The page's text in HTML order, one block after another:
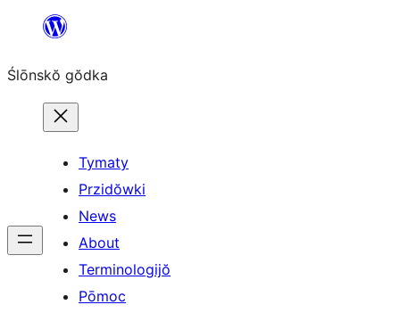
content
Ślōnskŏ gŏdka
Tymaty
Przidŏwki
News
About
Terminologijŏ
Pōmoc